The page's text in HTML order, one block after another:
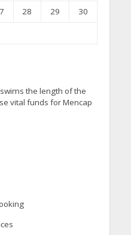
28 29
30
swims the length of the
vital funds for Mencap